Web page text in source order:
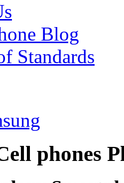
Blog
Standards
phones